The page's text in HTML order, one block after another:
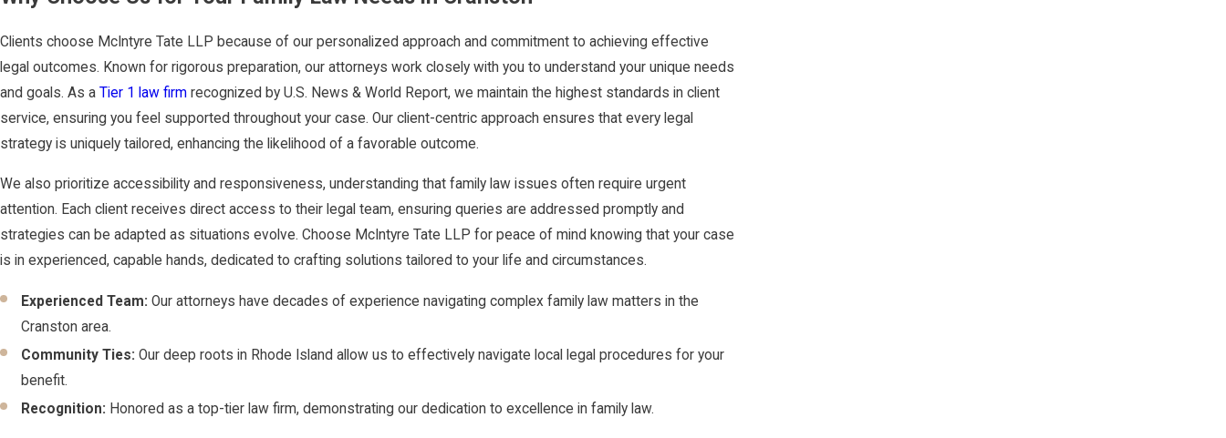
Clients choose McIntyre Tate LLP because of our personalized approach and commitment to achieving effective
legal outcomes. Known for rigorous preparation, our attorneys work closely with you to understand your unique needs
and goals. As a Tier 1 law firm recognized by U.S. News & World Report, we maintain the highest standards in client
service, ensuring you feel supported throughout your case. Our client-centric approach ensures that every legal
strategy is uniquely tailored, enhancing the likelihood of a favorable outcome.
We also prioritize accessibility and responsiveness, understanding that family law issues often require urgent
attention. Each client receives direct access to their legal team, ensuring queries are addressed promptly and
strategies can be adapted as situations evolve. Choose McIntyre Tate LLP for peace of mind knowing that your case
is in experienced, capable hands, dedicated to crafting solutions tailored to your life and circumstances.
Experienced Team: Our attorneys have decades of experience navigating complex family law matters in the
Cranston area.
Community Ties: Our deep roots in Rhode Island allow us to effectively navigate local legal procedures for your
benefit.
Recognition: Honored as a top-tier law firm, demonstrating our dedication to excellence in family law.